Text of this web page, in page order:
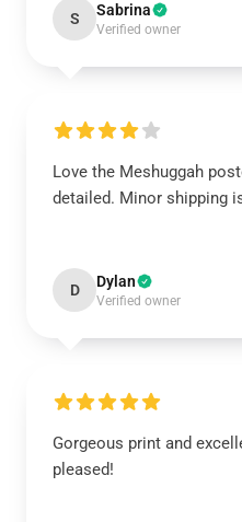
S Sabrina
Verified owner
Love the Meshuggah
detailed. Minor shipping
D Dylan
Verified owner
Gorgeous print and
pleased!